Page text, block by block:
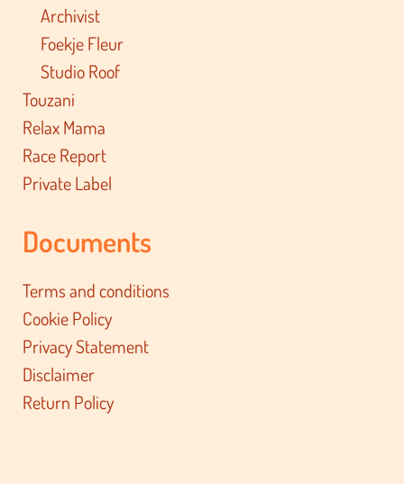
Archivist
Foekje Fleur
Studio Roof
Touzani
Relax Mama
Race Report
Private Label
Documents
Terms and conditions
Cookie Policy
Privacy Statement
Disclaimer
Return Policy